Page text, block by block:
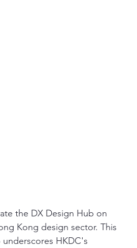
the DX Design Hub on
Kong design sector. This
HKDC's